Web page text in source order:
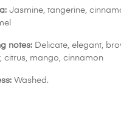
Jasmine, tangerine,
notes: Delicate, elegant,
citrus, mango, cinnamon
Washed.